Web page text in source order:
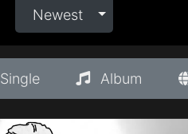
Newest
Single Album